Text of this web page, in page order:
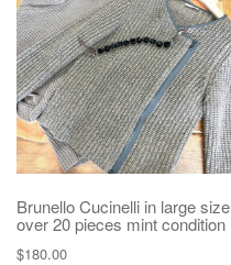
Brunello Cucinelli in large size
over 20 pieces mint condition
$180.00